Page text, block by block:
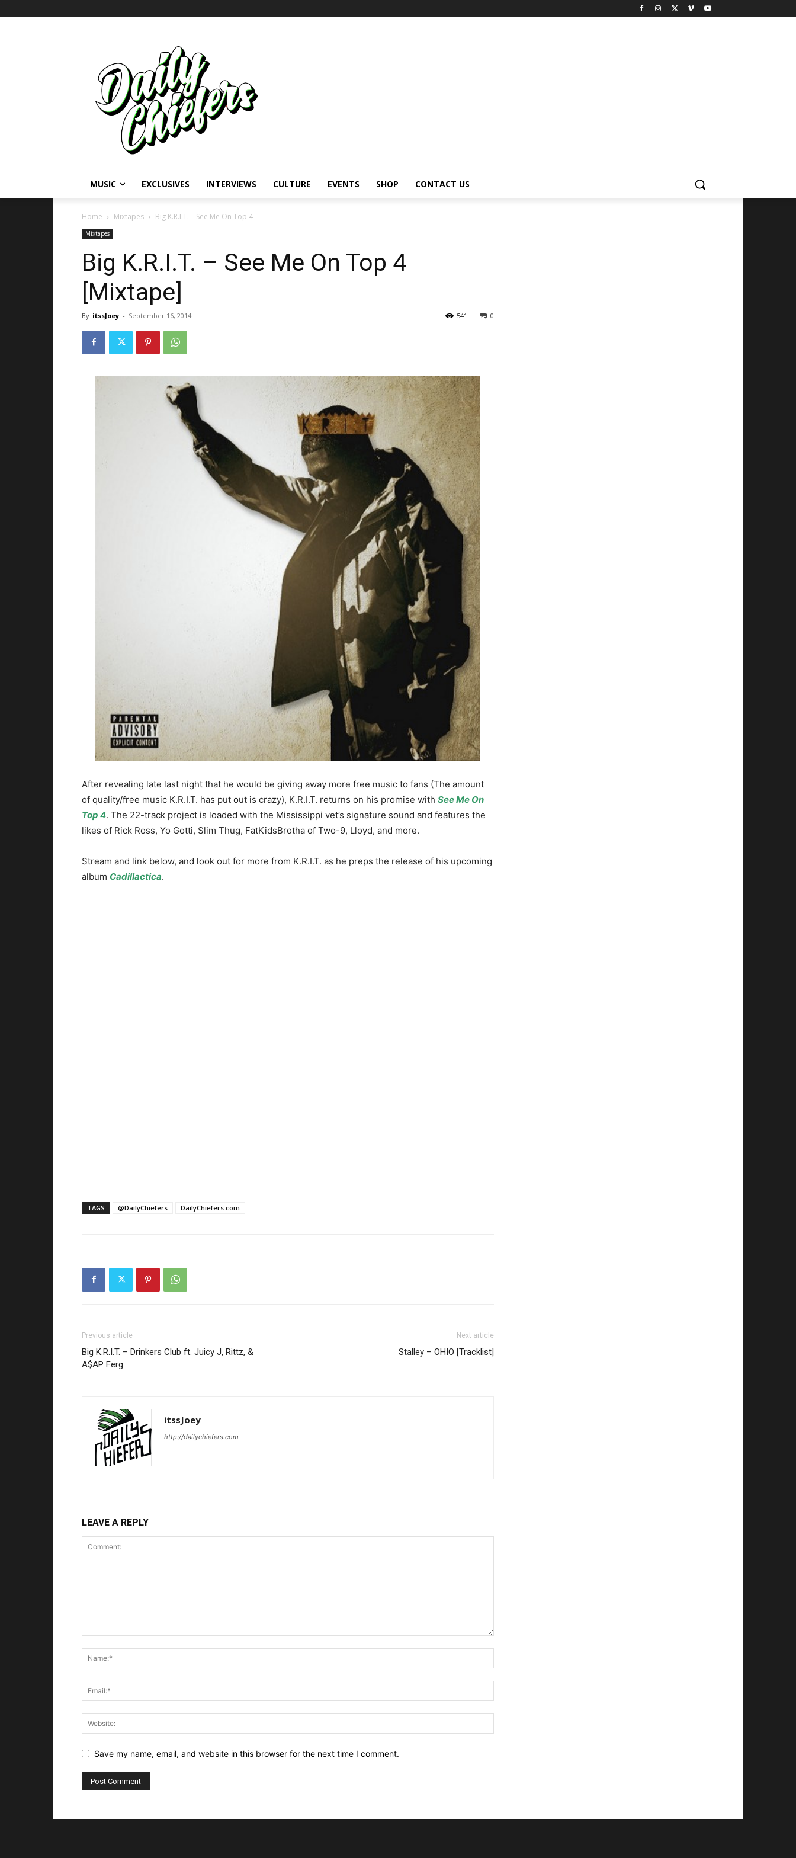
MUSIC EXCLUSIVES INTERVIEWS CULTURE EVENTS SHOP CONTACT US
Home Mixtapes Big K.R.I.T. – See Me On Top 4
Mixtapes
Big K.R.I.T. – See Me On Top 4
[Mixtape]
By itssJoey - September 16, 2014 0
541
After revealing late last night that he would be giving away more free music to fans (The amount
of quality/free music K.R.I.T. has put out is crazy), K.R.I.T. returns on his promise with See Me On
Top 4. The 22-track project is loaded with the Mississippi vet’s signature sound and features the
likes of Rick Ross, Yo Gotti, Slim Thug, FatKidsBrotha of Two-9, Lloyd, and more.
Stream and link below, and look out for more from K.R.I.T. as he preps the release of his upcoming
album Cadillactica.
TAGS @DailyChiefers DailyChiefers.com
Previous article
Big K.R.I.T. – Drinkers Club ft. Juicy J, Rittz, &
A$AP Ferg
Next article
Stalley – OHIO [Tracklist]
itssJoey
http://dailychiefers.com
LEAVE A REPLY
Save my name, email, and website in this browser for the next time I comment.